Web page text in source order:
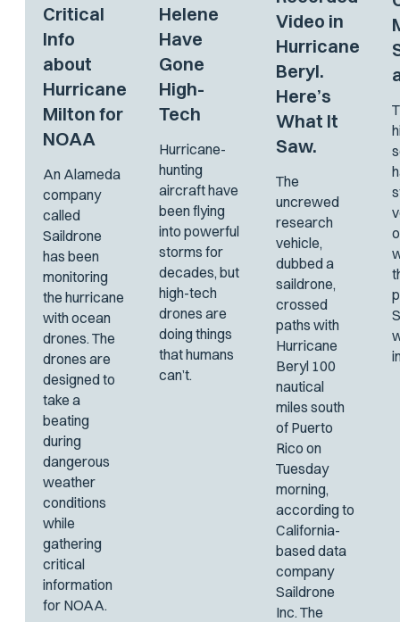
Critical
Info
about
Hurricane
Milton for
NOAA
An Alameda
company
called
Saildrone
has been
monitoring
the hurricane
with ocean
drones. The
drones are
designed to
take a
beating
during
dangerous
weather
conditions
while
gathering
critical
information
for NOAA.
Helene
Have
Gone
High-
Tech
Hurricane-
hunting
aircraft have
been flying
into powerful
storms for
decades, but
high-tech
drones are
doing things
that humans
can’t.
Video in
Hurricane
Beryl.
Here’s
What It
Saw.
The
uncrewed
research
vehicle,
dubbed a
saildrone,
crossed
paths with
Hurricane
Beryl 100
nautical
miles south
of Puerto
Rico on
Tuesday
morning,
according to
California-
based data
company
Saildrone
Inc. The